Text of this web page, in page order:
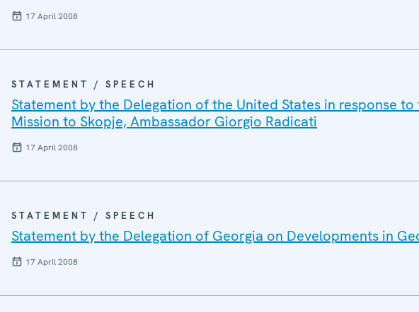
17 April 2008
STATEMENT / SPEECH
Statement by the Delegation of the United States in response
Mission to Skopje, Ambassador Giorgio Radicati
17 April 2008
STATEMENT / SPEECH
Statement by the Delegation of Georgia on Developments in
17 April 2008